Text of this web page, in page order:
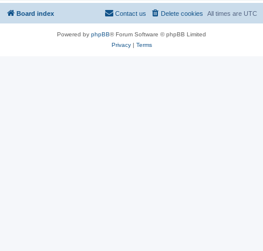
Board index All times are UTC
Delete cookies
Contact us
Powered by phpBB® Forum Software © phpBB Limited
Privacy| Terms